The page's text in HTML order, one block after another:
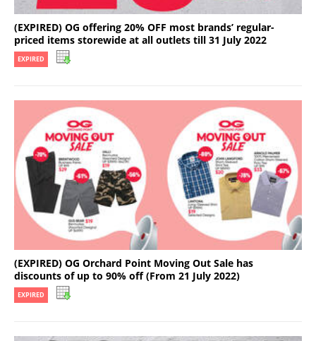
(EXPIRED) OG offering 20% OFF most brands’ regular-
priced items storewide at all outlets till 31 July 2022
EXPIRED
(EXPIRED) OG Orchard Point Moving Out Sale has
discounts of up to 90% off (From 21 July 2022)
EXPIRED